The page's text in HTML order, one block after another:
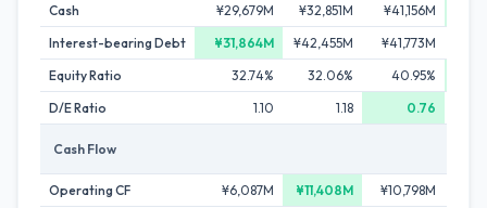
Cash
¥29,679M ¥32,851M ¥41,156M
Interest-bearing Debt
¥31,864M ¥42,455M ¥41,773M
Equity Ratio
32.74% 32.06%
40.95%
D/E Ratio
1.10 1.18 0.76
Cash Flow
Operating CF ¥6,087M ¥11,408M ¥10,798M